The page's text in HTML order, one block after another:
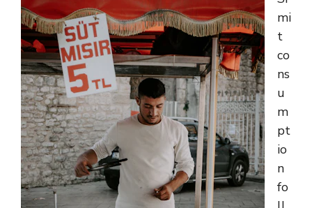
mi
t
co
ns
u
m
pt
io
n
fo